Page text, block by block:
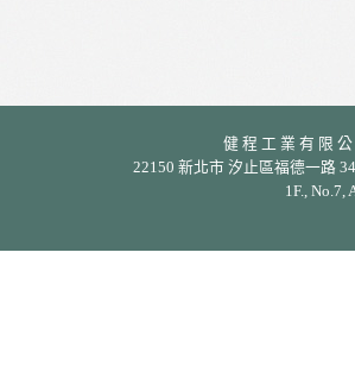
健 程 工 業 有 限
22150 新北市 汐止區福德一路
1F., No.7,